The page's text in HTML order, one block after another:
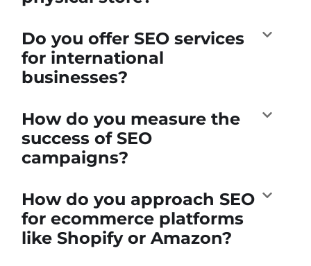
Do you offer SEO services
for international
businesses?
How do you measure the
success of SEO
campaigns?
How do you approach SEO
for ecommerce platforms
like Shopify or Amazon?